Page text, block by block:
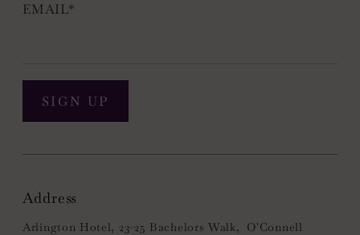
EMAIL*
SIGN UP
Address
Arlington Hotel, 23-25 Bachelors Walk, O'Connell